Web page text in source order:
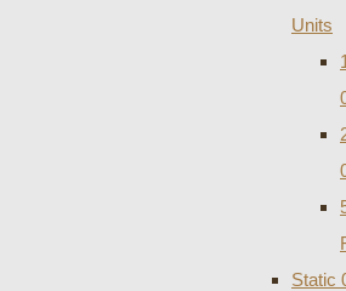
Units
Static